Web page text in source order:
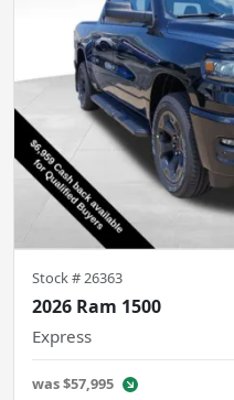
Stock #26363
2026 Ram 1500
Express
was$57,995